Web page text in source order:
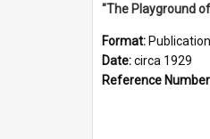
Format: Publication
Date:circa 1929
Reference